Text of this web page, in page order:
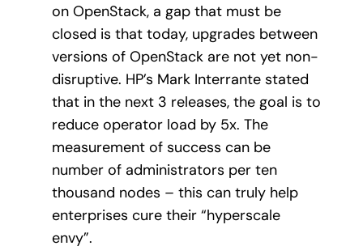
on OpenStack, a gap that must be
closed is that today, upgrades between
versions of OpenStack are not yet non-
disruptive. HP’s Mark Interrante stated
that in the next 3 releases, the goal is to
reduce operator load by 5x. The
measurement of success can be
number of administrators per ten
thousand nodes – this can truly help
enterprises cure their “hyperscale
envy”.